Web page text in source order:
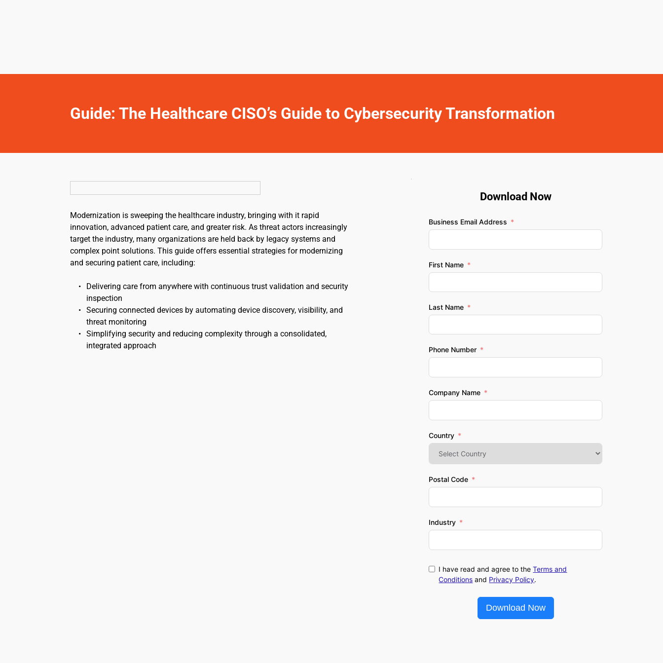
Guide: The Healthcare CISO’s Guide to Cybersecurity Transformation
Modernization is sweeping the healthcare industry, bringing with it rapid
innovation, advanced patient care, and greater risk. As threat actors increasingly
target the industry, many organizations are held back by legacy systems and
complex point solutions. This guide offers essential strategies for modernizing
and securing patient care, including:
Delivering care from anywhere with continuous trust validation and security
inspection
Securing connected devices by automating device discovery, visibility, and
threat monitoring
Simplifying security and reducing complexity through a consolidated,
integrated approach
Download Now
Business Email Address
First Name
Last Name
Phone Number
Company Name
Country
Postal Code
Industry
I have read and agree to theTerms and
Conditions and Privacy Policy.
Download Now